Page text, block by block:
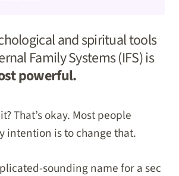
and spiritual tools
Family Systems (IFS) is
powerful.
That’s okay. Most people
intention is to change that.
sounding name for a sec